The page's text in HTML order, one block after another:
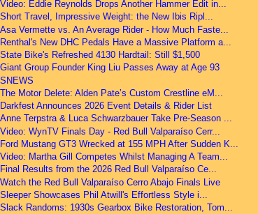
Video: Eddie Reynolds Drops Another Hammer Edit in...
Short Travel, Impressive Weight: the New Ibis Ripl...
Asa Vermette vs. An Average Rider - How Much Faste...
Renthal's New DHC Pedals Have a Massive Platform a...
State Bike's Refreshed 4130 Hardtail: Still $1,500
Giant Group Founder King Liu Passes Away at Age 93
SNEWS
The Motor Delete: Alden Pate’s Custom Crestline eM...
Darkfest Announces 2026 Event Details & Rider List
Anne Terpstra & Luca Schwarzbauer Take Pre-Season ...
Video: WynTV Finals Day - Red Bull Valparaíso Cerr...
Ford Mustang GT3 Wrecked at 155 MPH After Sudden K...
Video: Martha Gill Competes Whilst Managing A Team...
Final Results from the 2026 Red Bull Valparaíso Ce...
Watch the Red Bull Valparaíso Cerro Abajo Finals Live
Sleeper Showcases Phil Atwill's Effortless Style i...
Slack Randoms: 1930s Gearbox Bike Restoration, Tom...